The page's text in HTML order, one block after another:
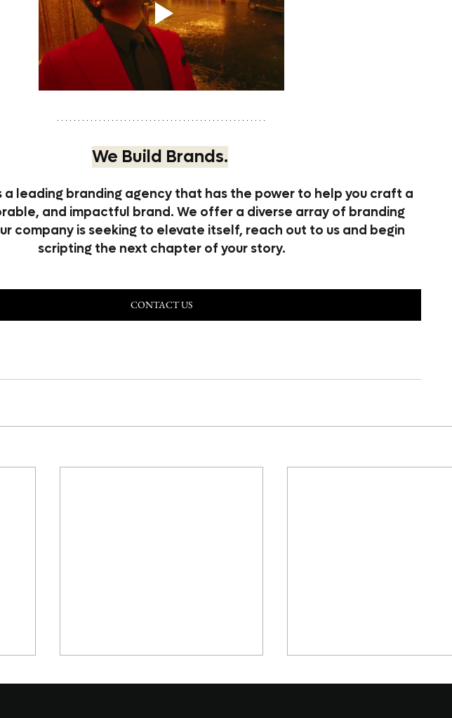
We Build Brands.
a leading branding agency that has the power to help you craft a
and impactful brand. We offer a diverse array of branding
company is seeking to elevate itself, reach out to us and begin
scripting the next chapter of your story.
CONTACT US